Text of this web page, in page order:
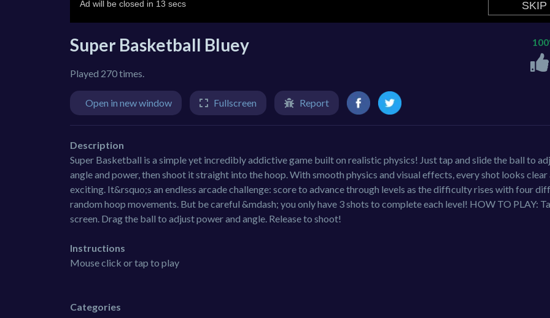
Super Basketball Bluey
Played 270 times.
Open in new window Fullscreen Report
Description
Super Basketball is a simple yet incredibly addictive game built on realistic physics! Just tap and slide the ball to
angle and power, then shoot it straight into the hoop. With smooth physics and visual effects, every shot looks clear
exciting. It&rsquo;s an endless arcade challenge: score to advance through levels as the difficulty rises with four
random hoop movements. But be careful &mdash; you only have 3 shots to complete each level! HOW TO PLAY:
screen. Drag the ball to adjust power and angle. Release to shoot!
Instructions
Mouse click or tap to play
Categories